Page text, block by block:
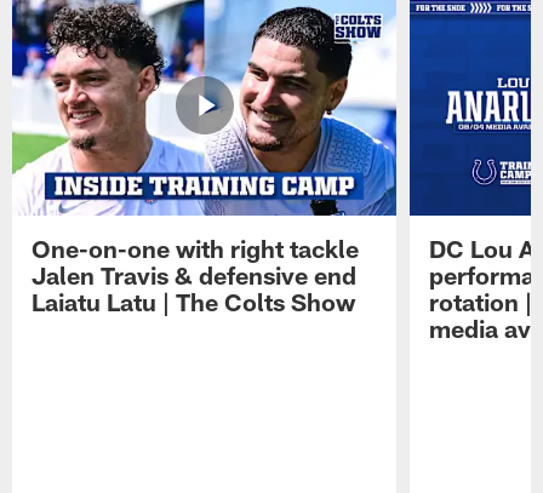
One-on-one with right tackle
Jalen Travis & defensive end
Laiatu Latu | The Colts Show
DC Lou
rotation |
media